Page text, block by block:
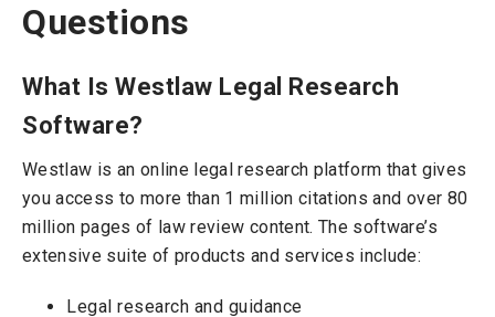
Questions
What Is Westlaw Legal Research
Software?
Westlaw is an online legal research platform that gives
you access to more than 1 million citations and over 80
million pages of law review content. The software’s
extensive suite of products and services include:
Legal research and guidance